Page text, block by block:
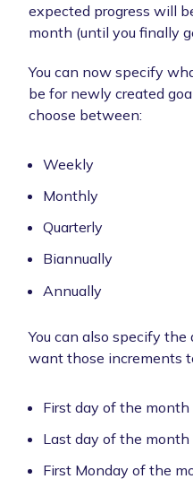
expected progress will
month (until you finally
You can now specify
be for newly created
choose between:
Weekly
Monthly
Quarterly
Biannually
Annually
You can also specify
want those increments
First day of the month
Last day of the month
First Monday of the